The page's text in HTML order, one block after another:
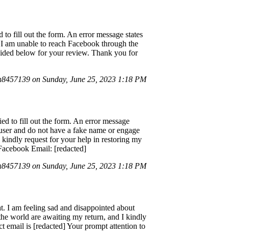
fill out the form. An error message states
am unable to reach Facebook through the
below for your review. Thank you for
on Sunday, June 25, 2023 1:18 PM
to fill out the form. An error message
and do not have a fake name or engage
request for your help in restoring my
Email: [redacted]
on Sunday, June 25, 2023 1:18 PM
I am feeling sad and disappointed about
world are awaiting my return, and I kindly
email is [redacted] Your prompt attention to